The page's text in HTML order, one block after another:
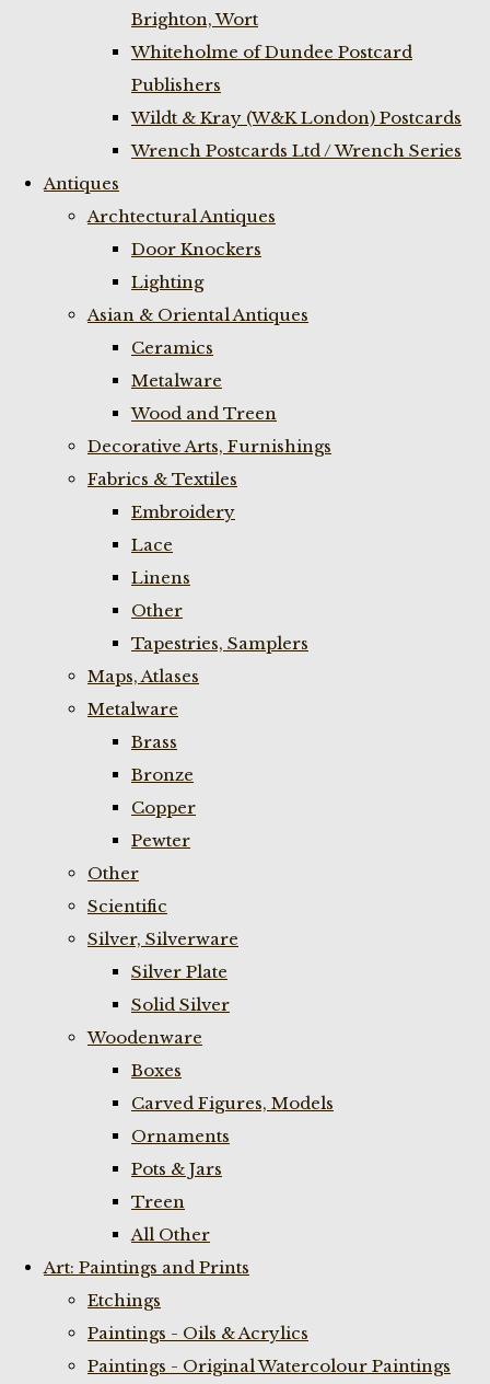
Brighton, Wort
Whiteholme of Dundee Postcard
Publishers
Wildt & Kray (W&K London) Postcards
Wrench Postcards Ltd / Wrench Series
Antiques
Archtectural Antiques
Door Knockers
Lighting
Asian & Oriental Antiques
Ceramics
Metalware
Wood and Treen
Decorative Arts, Furnishings
Fabrics & Textiles
Embroidery
Lace
Linens
Other
Tapestries, Samplers
Maps, Atlases
Metalware
Brass
Bronze
Copper
Pewter
Other
Scientific
Silver, Silverware
Silver Plate
Solid Silver
Woodenware
Boxes
Carved Figures, Models
Ornaments
Pots & Jars
Treen
All Other
Art: Paintings and Prints
Etchings
Paintings - Oils & Acrylics
Paintings - Original Watercolour Paintings